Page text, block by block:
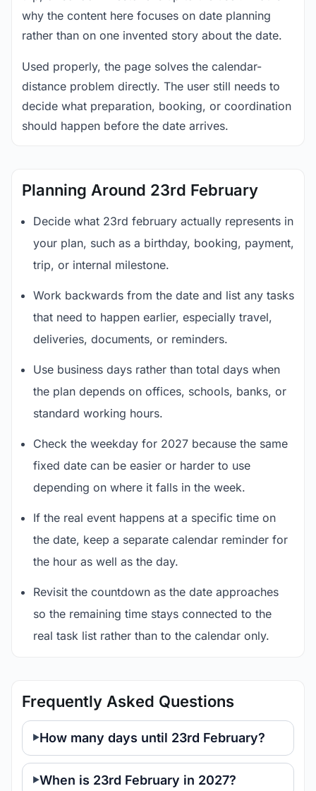
why the content here focuses on date planning
rather than on one invented story about the date.
Used properly, the page solves the calendar-
distance problem directly. The user still needs to
decide what preparation, booking, or coordination
should happen before the date arrives.
Planning Around 23rd February
Decide what 23rd february actually represents in
your plan, such as a birthday, booking, payment,
trip, or internal milestone.
Work backwards from the date and list any tasks
that need to happen earlier, especially travel,
deliveries, documents, or reminders.
Use business days rather than total days when
the plan depends on offices, schools, banks, or
standard working hours.
Check the weekday for 2027 because the same
fixed date can be easier or harder to use
depending on where it falls in the week.
If the real event happens at a specific time on
the date, keep a separate calendar reminder for
the hour as well as the day.
Revisit the countdown as the date approaches
so the remaining time stays connected to the
real task list rather than to the calendar only.
Frequently Asked Questions
How many days until 23rd February?
When is 23rd February in 2027?